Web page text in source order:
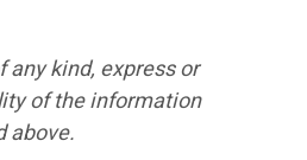
kind, express or
of the information
above.